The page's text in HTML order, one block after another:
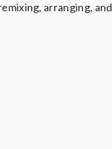
arranging, and